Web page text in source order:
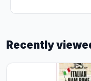
Recently